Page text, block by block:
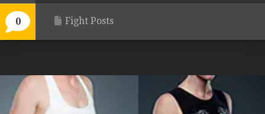
0 Fight Posts